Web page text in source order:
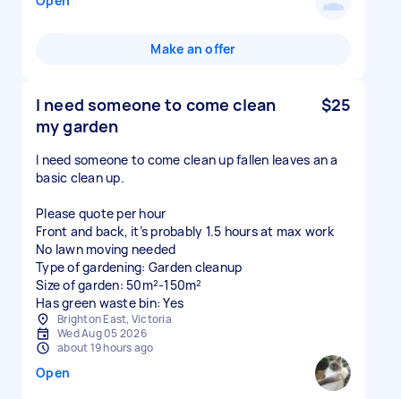
Make an offer
I need someone to come clean
my garden
$25
I need someone to come clean up fallen leaves an a
basic clean up.
Please quote per hour
Front and back, it’s probably 1.5 hours at max work
No lawn moving needed
Type of gardening: Garden cleanup
Size of garden: 50m²-150m²
Has green waste bin: Yes
Brighton East, Victoria
Wed Aug 05 2026
about 19 hours ago
Open